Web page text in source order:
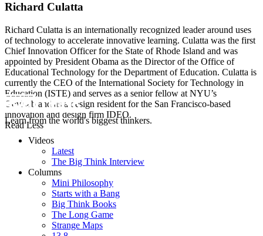
Richard Culatta
Richard Culatta is an internationally recognized leader around uses
of technology to accelerate innovative learning. Culatta was the first
Chief Innovation Officer for the State of Rhode Island and was
appointed by President Obama as the Director of the Office of
Educational Technology for the Department of Education. Culatta is
currently the CEO of the International Society for Technology in
Education (ISTE) and serves as a senior fellow at NYU’s
GovLab and as a design resident for the San Francisco-based
innovation and design firm IDEO.
Read Less
Learn from the world's biggest thinkers.
Videos
Latest
The Big Think Interview
Columns
Mini Philosophy
Starts with a Bang
Big Think Books
The Long Game
Strange Maps